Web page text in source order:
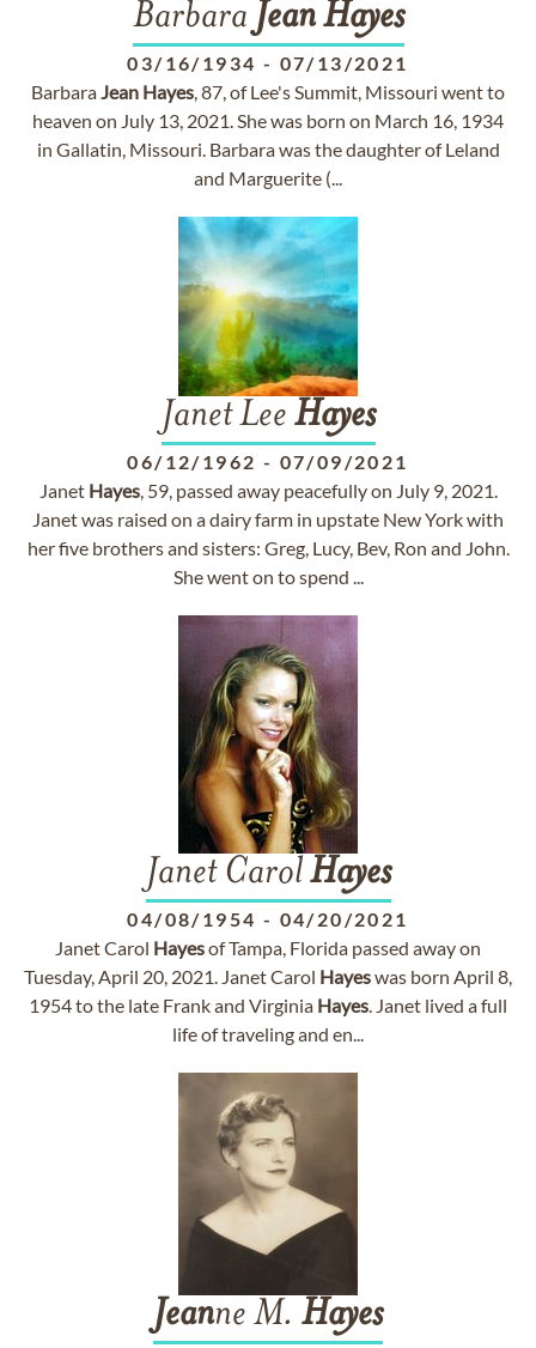
Barbara Jean Hayes
03/16/1934 - 07/13/2021
BarbaraJean Hayes, 87, of Lee's Summit, Missouri went to
heaven on July 13, 2021. She was born on March 16, 1934
in Gallatin, Missouri. Barbara was the daughter of Leland
and Marguerite (...
Janet Lee Hayes
06/12/1962 - 07/09/2021
Janet Hayes, 59, passed away peacefully on July 9, 2021.
Janet was raised on a dairy farm in upstate New York with
her five brothers and sisters: Greg, Lucy, Bev, Ron and John.
She went on to spend ...
Janet CarolHayes
04/08/1954 - 04/20/2021
Janet Carol Hayesof Tampa, Florida passed away on
Tuesday, April 20, 2021. Janet Carol Hayeswas born April 8,
1954 to the late Frank and Virginia Hayes. Janet lived a full
life of traveling and en...
Jeanne M. Hayes